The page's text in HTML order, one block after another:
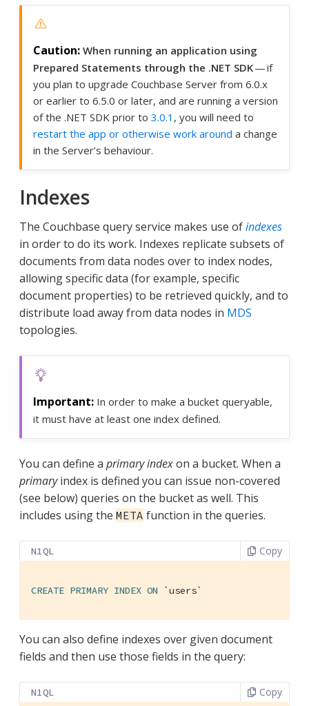
When running an application using
Prepared Statements through the .NET SDK— if
you plan to upgrade Couchbase Server from 6.0.x
or earlier to 6.5.0 or later, and are running a version
of the .NET SDK prior to 3.0.1 , you will need to
restart the app or otherwise work around a change
in the Server’s behaviour.
Indexes
The Couchbase query service makes use ofindexes
in order to do its work. Indexes replicate subsets of
documents from data nodes over to index nodes,
allowing specific data (for example, specific
document properties) to be retrieved quickly, and to
distribute load away from data nodes in MDS
topologies.
In order to make a bucket queryable,
it must have at least one index defined.
You can define a primary indexon a bucket. When a
primaryindex is defined you can issue non-covered
(see below) queries on the bucket as well. This
includes using the META function in the queries.
N1QL Copy
CREATE PRIMARY INDEX ON `users`
You can also define indexes over given document
fields and then use those fields in the query:
N1QL Copy